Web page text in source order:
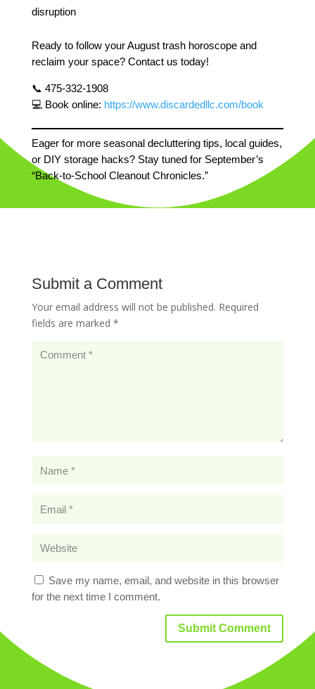
disruption
Ready to follow your August trash horoscope and
reclaim your space? Contact us today!
📞 475-332-1908
💻 Book online: https://www.discardedllc.com/book
Eager for more seasonal decluttering tips, local guides,
or DIY storage hacks? Stay tuned for September’s
“Back-to-School Cleanout Chronicles.”
Submit a Comment
Your email address will not be published. Required
fields are marked *
Save my name, email, and website in this browser
for the next time I comment.
Submit Comment